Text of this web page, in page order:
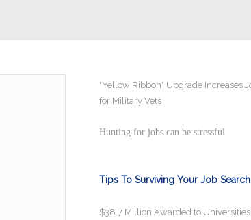
"Yellow Ribbon" Upgrade Increases
for Military Vets
Hunting for jobs can be stressful
Tips To Surviving Your Job Search
$38.7 Million Awarded to